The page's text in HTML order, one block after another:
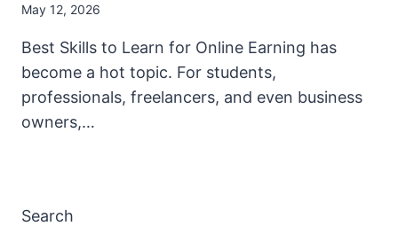
May 12, 2026
Best Skills to Learn for Online Earning has
become a hot topic. For students,
professionals, freelancers, and even business
owners,…
Search